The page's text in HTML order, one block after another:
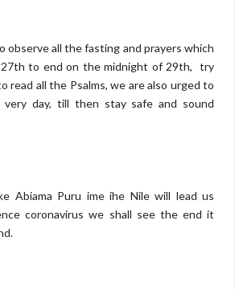
observe all the fasting and prayers which
to end on the midnight of 29th, try
read all the Psalms, we are also urged to
day, till then stay safe and sound
Abiama Puru ime ihe Nile will lead us
coronavirus we shall see the end it